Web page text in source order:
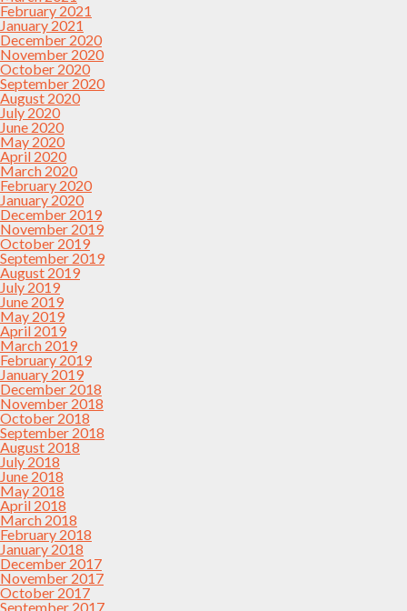
February 2021
January 2021
December 2020
November 2020
October 2020
September 2020
August 2020
July 2020
June 2020
May 2020
April 2020
March 2020
February 2020
January 2020
December 2019
November 2019
October 2019
September 2019
August 2019
July 2019
June 2019
May 2019
April 2019
March 2019
February 2019
January 2019
December 2018
November 2018
October 2018
September 2018
August 2018
July 2018
June 2018
May 2018
April 2018
March 2018
February 2018
January 2018
December 2017
November 2017
October 2017
September 2017